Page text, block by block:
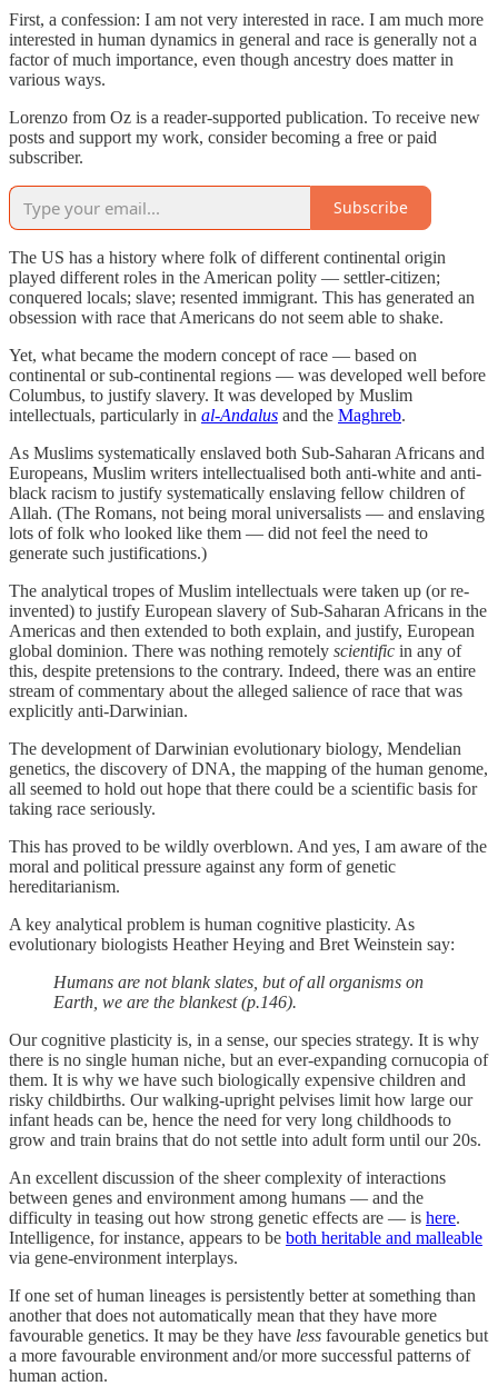
First, a confession: I am not very interested in race. I am much more
interested in human dynamics in general and race is generally not a
factor of much importance, even though ancestry does matter in
various ways.
Lorenzo from Oz is a reader-supported publication. To receive new
posts and support my work, consider becoming a free or paid
subscriber.
Subscribe
The US has a history where folk of different continental origin
played different roles in the American polity — settler-citizen;
conquered locals; slave; resented immigrant. This has generated an
obsession with race that Americans do not seem able to shake.
Yet, what became the modern concept of race — based on
continental or sub-continental regions — was developed well before
Columbus, to justify slavery. It was developed by Muslim
intellectuals, particularly in al-Andalus and the Maghreb.
As Muslims systematically enslaved both Sub-Saharan Africans and
Europeans, Muslim writers intellectualised both anti-white and anti-
black racism to justify systematically enslaving fellow children of
Allah. (The Romans, not being moral universalists — and enslaving
lots of folk who looked like them — did not feel the need to
generate such justifications.)
The analytical tropes of Muslim intellectuals were taken up (or re-
invented) to justify European slavery of Sub-Saharan Africans in the
Americas and then extended to both explain, and justify, European
global dominion. There was nothing remotely scientific in any of
this, despite pretensions to the contrary. Indeed, there was an entire
stream of commentary about the alleged salience of race that was
explicitly anti-Darwinian.
The development of Darwinian evolutionary biology, Mendelian
genetics, the discovery of DNA, the mapping of the human genome,
all seemed to hold out hope that there could be a scientific basis for
taking race seriously.
This has proved to be wildly overblown. And yes, I am aware of the
moral and political pressure against any form of genetic
hereditarianism.
A key analytical problem is human cognitive plasticity. As
evolutionary biologists Heather Heying and Bret Weinstein say:
Humans are not blank slates, but of all organisms on
Earth, we are the blankest (p.146).
Our cognitive plasticity is, in a sense, our species strategy. It is why
there is no single human niche, but an ever-expanding cornucopia of
them. It is why we have such biologically expensive children and
risky childbirths. Our walking-upright pelvises limit how large our
infant heads can be, hence the need for very long childhoods to
grow and train brains that do not settle into adult form until our 20s.
An excellent discussion of the sheer complexity of interactions
between genes and environment among humans — and the
difficulty in teasing out how strong genetic effects are — is here.
Intelligence, for instance, appears to be both heritable and malleable
via gene-environment interplays.
If one set of human lineages is persistently better at something than
another that does not automatically mean that they have more
favourable genetics. It may be they have less favourable genetics but
a more favourable environment and/or more successful patterns of
human action.